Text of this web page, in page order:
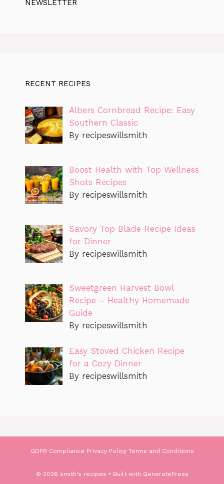
NEWSLETTER
RECENT RECIPES
Albers Cornbread Recipe: Easy
Southern Classic
By recipeswillsmith
Boost Health with Top Wellness
Shots Recipes
By recipeswillsmith
Savory Top Blade Recipe Ideas
for Dinner
By recipeswillsmith
Sweetgreen Harvest Bowl
Recipe – Healthy Homemade
Guide
By recipeswillsmith
Easy Stoved Chicken Recipe
for a Cozy Dinner
By recipeswillsmith
GDPR Compliance Privacy Policy Terms and Conditions
© 2026 smith's recipes • Built with GeneratePress